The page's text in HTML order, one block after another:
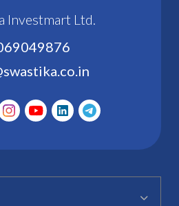
Investmart Ltd.